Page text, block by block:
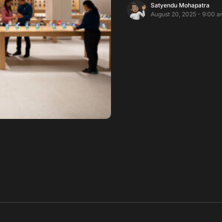
Satyendu Mohapatra
August 20, 2025 - 9:00